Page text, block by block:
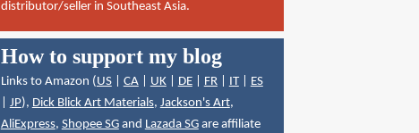
distributor/seller in Southeast Asia.
How to support my blog
Links to Amazon (US| CA| UK| DE| FR| IT| ES
JP), Dick Blick Art Materials, Jackson's Art,
AliExpress, Shopee SGand Lazada SGare affiliate